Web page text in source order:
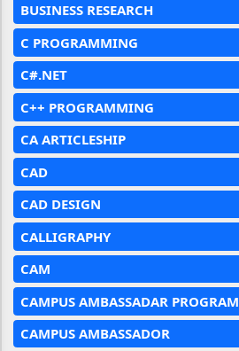
BUSINESS RESEARCH
C PROGRAMMING
C#.NET
C++ PROGRAMMING
CA ARTICLESHIP
CAD
CAD DESIGN
CALLIGRAPHY
CAM
CAMPUS AMBASSADAR PROGRAM
CAMPUS AMBASSADOR